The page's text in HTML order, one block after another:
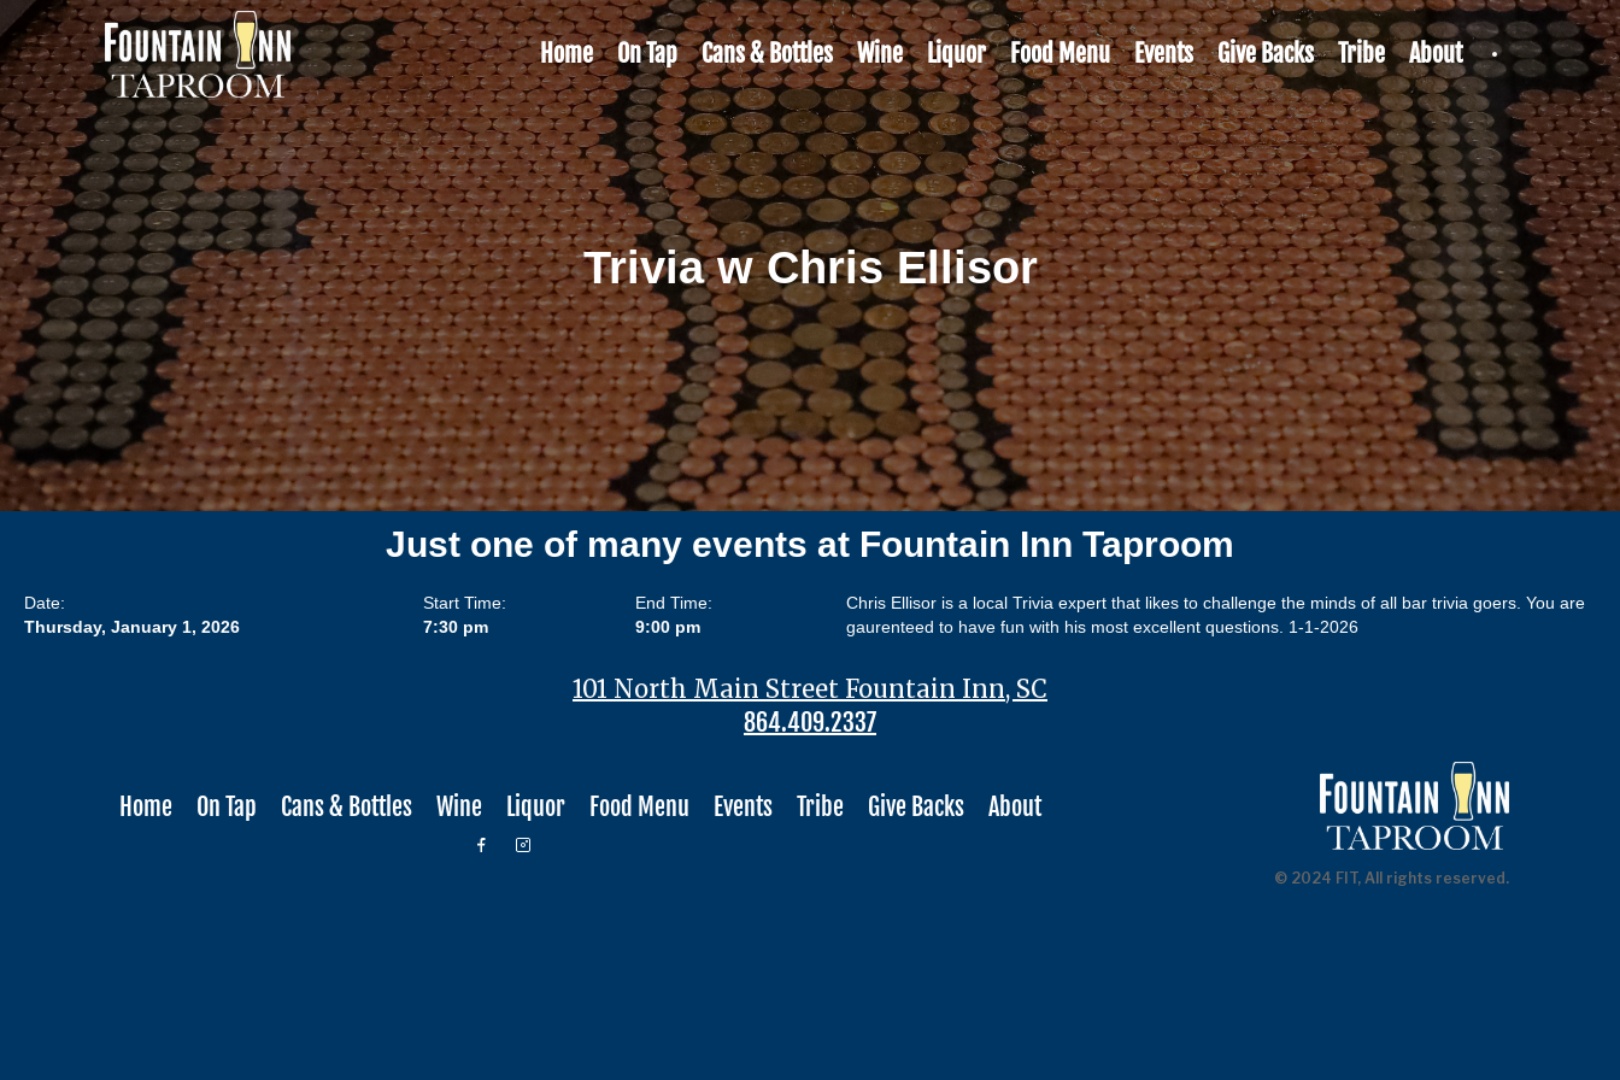
Home On Tap Cans & Bottles Wine Liquor Food Menu Events Give Backs Tribe About
Trivia w Chris Ellisor
Just one of many events at Fountain Inn Taproom
Date:
Thursday, January 1, 2026
Start Time:
7:30 pm
End Time:
9:00 pm
Chris Ellisor is a local Trivia expert that likes to challenge the minds of all bar trivia goers. You are
gaurenteed to have fun with his most excellent questions. 1-1-2026
101 North Main Street Fountain Inn, SC
864.409.2337
Home On Tap Cans & Bottles Wine Liquor Food Menu Events Tribe Give Backs About
© 2024 FIT, All rights reserved.